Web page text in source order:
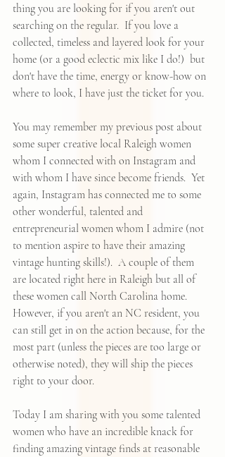
thing you are looking for if you aren't out
searching on the regular.  If you love a
collected, timeless and layered look for your
home (or a good eclectic mix like I do!)  but
don't have the time, energy or know-how on
where to look, I have just the ticket for you.
You may remember my previous post about
some super creative local Raleigh women
whom I connected with on Instagram and
with whom I have since become friends.  Yet
again, Instagram has connected me to some
other wonderful, talented and
entrepreneurial women whom I admire (not
to mention aspire to have their amazing
vintage hunting skills!).  A couple of them
are located right here in Raleigh but all of
these women call North Carolina home.
However, if you aren't an NC resident, you
can still get in on the action because, for the
most part (unless the pieces are too large or
otherwise noted), they will ship the pieces
right to your door.
Today I am sharing with you some talented
women who have an incredible knack for
finding amazing vintage finds at reasonable